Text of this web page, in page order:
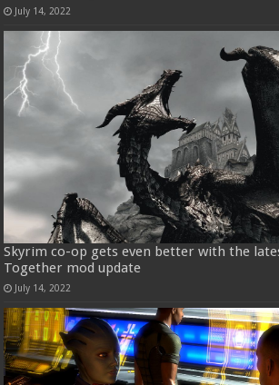
July 14, 2022
Skyrim co-op gets even better with the
Together mod update
July 14, 2022